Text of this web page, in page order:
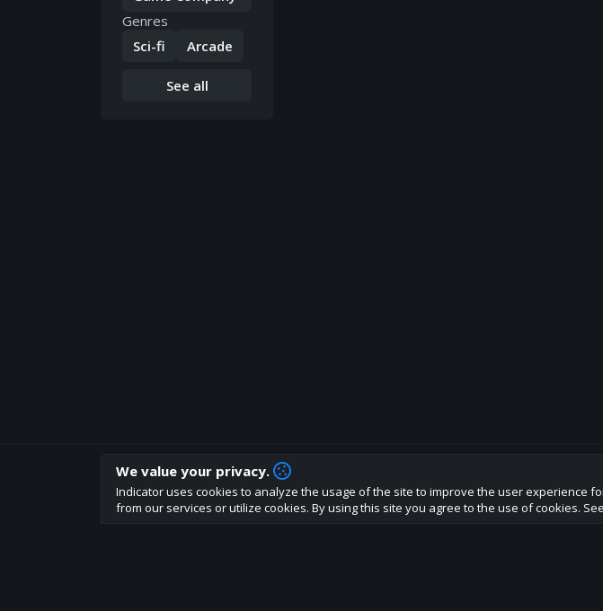
Genres
Sci-fi
Arcade
See all
How are you liking indicator?
We'd love to have your feedback to help us develop this site to the best direction!
We value your privacy.
Indicator uses cookies to analyze the usage of the site to improve the user experience
from our services or utilize cookies. By using this site you agree to the use of cookies.